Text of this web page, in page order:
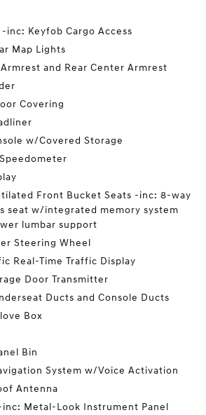
inc: Keyfob Cargo Access
Map Lights
and Rear Center Armrest
Covering
w/Covered Storage
Front Bucket Seats -inc: 8-way
seat w/integrated memory system
lumbar support
Steering Wheel
Real-Time Traffic Display
Door Transmitter
Ducts and Console Ducts
Box
Bin
System w/Voice Activation
Antenna
Metal-Look Instrument Panel